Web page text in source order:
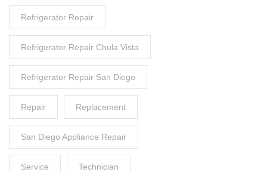
Refrigerator Repair
Refrigerator Repair Chula Vista
Refrigerator Repair San Diego
Repair Replacement
San Diego Appliance Repair
Service Technician